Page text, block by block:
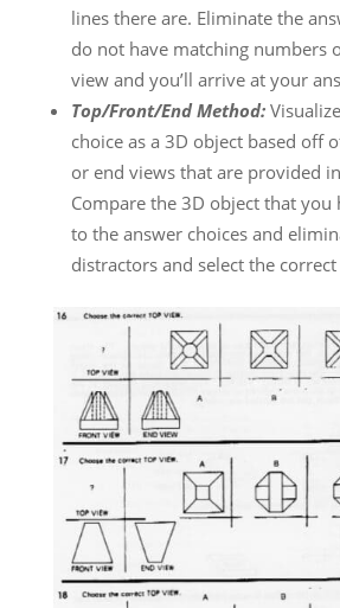
lines there are. Eliminate the
do not have matching numbers
view and you’ll arrive at your
Top/Front/End Method:
choice as a 3D object based off
or end views that are provided
Compare the 3D object that you
to the answer choices and
distractors and select the